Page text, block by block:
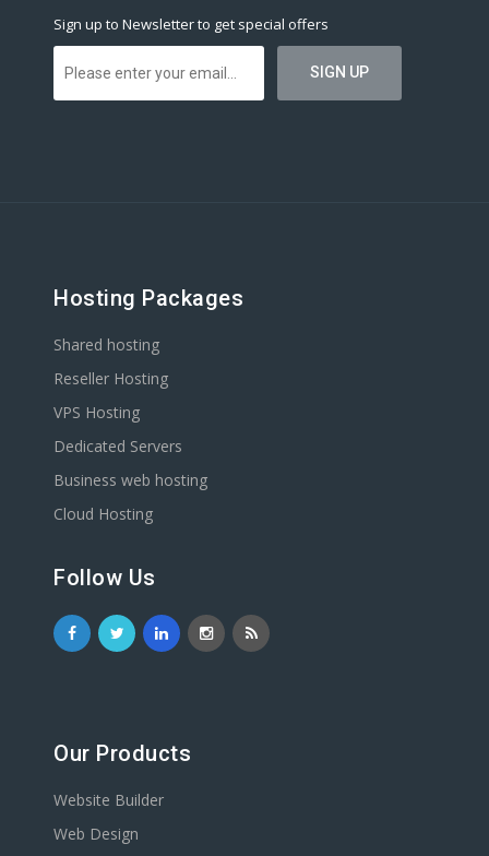
Sign up to Newsletter to get special offers
Hosting Packages
Shared hosting
Reseller Hosting
VPS Hosting
Dedicated Servers
Business web hosting
Cloud Hosting
Follow Us
Our Products
Website Builder
Web Design